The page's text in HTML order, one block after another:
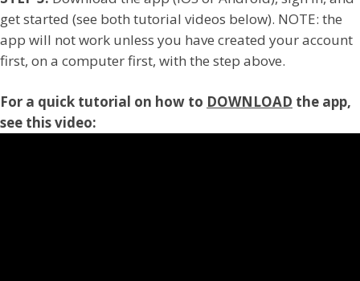
get started (see both tutorial videos below). NOTE: the
app will not work unless you have created your account
first, on a computer first, with the step above.
For a quick tutorial on how to DOWNLOAD the app,
see this video: